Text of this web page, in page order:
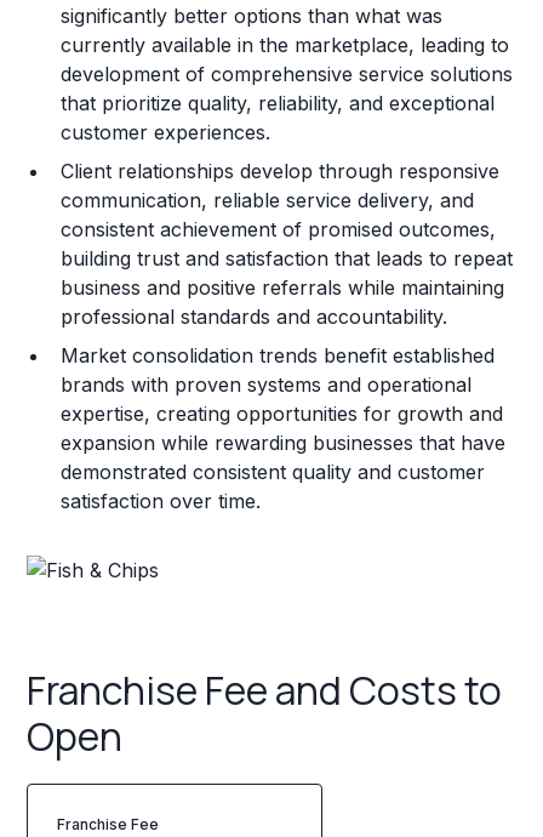
Legal Considerations
Challenges and Risks
Franchise Datasheet
significantly better options than what was
currently available in the marketplace, leading to
development of comprehensive service solutions
that prioritize quality, reliability, and exceptional
customer experiences.
Client relationships develop through responsive
communication, reliable service delivery, and
consistent achievement of promised outcomes,
building trust and satisfaction that leads to repeat
business and positive referrals while maintaining
professional standards and accountability.
Market consolidation trends benefit established
brands with proven systems and operational
expertise, creating opportunities for growth and
expansion while rewarding businesses that have
demonstrated consistent quality and customer
satisfaction over time.
Franchise Fee and Costs to
Open
Franchise Fee